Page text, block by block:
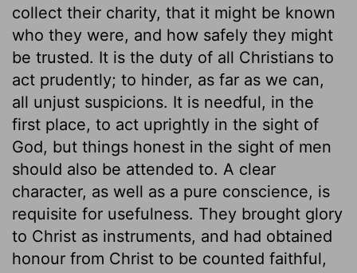
collect their charity, that it might be known
who they were, and how safely they might
be trusted. It is the duty of all Christians to
act prudently; to hinder, as far as we can,
all unjust suspicions. It is needful, in the
first place, to act uprightly in the sight of
God, but things honest in the sight of men
should also be attended to. A clear
character, as well as a pure conscience, is
requisite for usefulness. They brought glory
to Christ as instruments, and had obtained
honour from Christ to be counted faithful,